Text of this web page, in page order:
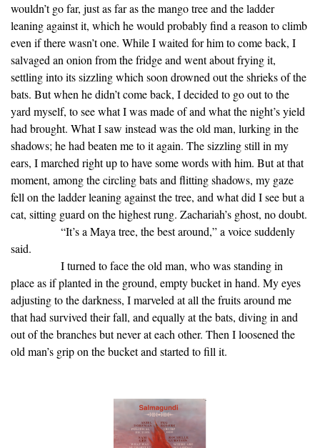
wouldn’t go far, just as far as the mango tree and the ladder
leaning against it, which he would probably find a reason to climb
even if there wasn’t one. While I waited for him to come back, I
salvaged an onion from the fridge and went about frying it,
settling into its sizzling which soon drowned out the shrieks of the
bats. But when he didn’t come back, I decided to go out to the
yard myself, to see what I was made of and what the night’s yield
had brought. What I saw instead was the old man, lurking in the
shadows; he had beaten me to it again. The sizzling still in my
ears, I marched right up to have some words with him. But at that
moment, among the circling bats and flitting shadows, my gaze
fell on the ladder leaning against the tree, and what did I see but a
cat, sitting guard on the highest rung. Zachariah’s ghost, no doubt.
“It’s a Maya tree, the best around,” a voice suddenly
said.
I turned to face the old man, who was standing in
place as if planted in the ground, empty bucket in hand. My eyes
adjusting to the darkness, I marveled at all the fruits around me
that had survived their fall, and equally at the bats, diving in and
out of the branches but never at each other. Then I loosened the
old man’s grip on the bucket and started to fill it.